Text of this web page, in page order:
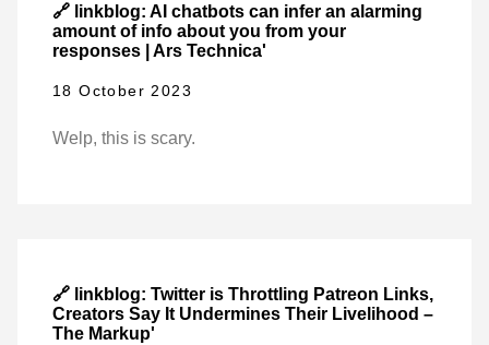
🔗 linkblog: AI chatbots can infer an alarming
amount of info about you from your
responses | Ars Technica'
18 October 2023
Welp, this is scary.
🔗 linkblog: Twitter is Throttling Patreon Links,
Creators Say It Undermines Their Livelihood –
The Markup'